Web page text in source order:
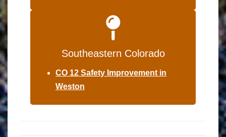
Southeastern Colorado
CO 12 Safety Improvement in
Weston